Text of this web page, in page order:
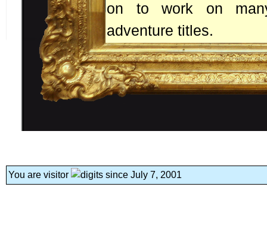
on to work on
adventure titles.
You are visitor since July 7, 2001